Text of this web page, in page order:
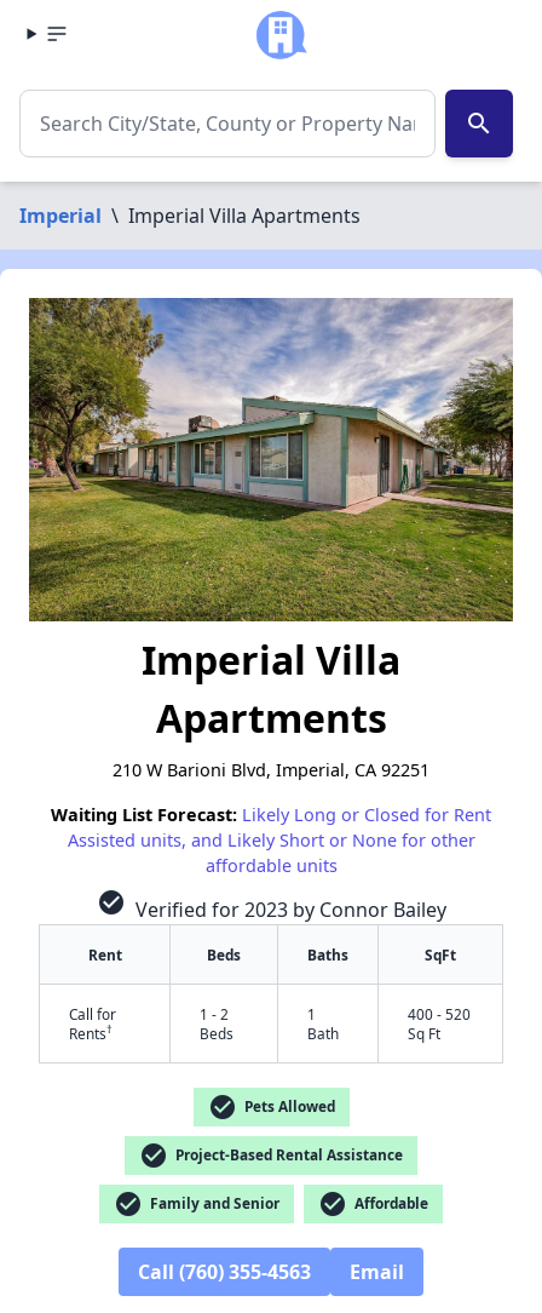
search
Imperial \ Imperial Villa Apartments
Imperial Villa
Apartments
210 W Barioni Blvd, Imperial, CA 92251
Waiting List Forecast: Likely Long or Closed for Rent
Assisted units, and Likely Short or None for other
affordable units
check_circle Verified for 2023 by Connor Bailey
Rent Beds Baths SqFt
Call for
Rents†
1 - 2
Beds
1
Bath
400 - 520
Sq Ft
check_circle Pets Allowed
check_circle Project-Based Rental Assistance
check_circle Family and Senior check_circle Affordable
Call (760) 355-4563 Email